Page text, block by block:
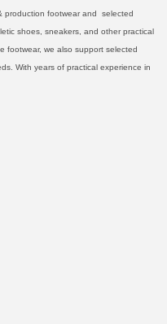
production footwear and selected
shoes, sneakers, and other practical
footwear, we also support selected
With years of practical experience in